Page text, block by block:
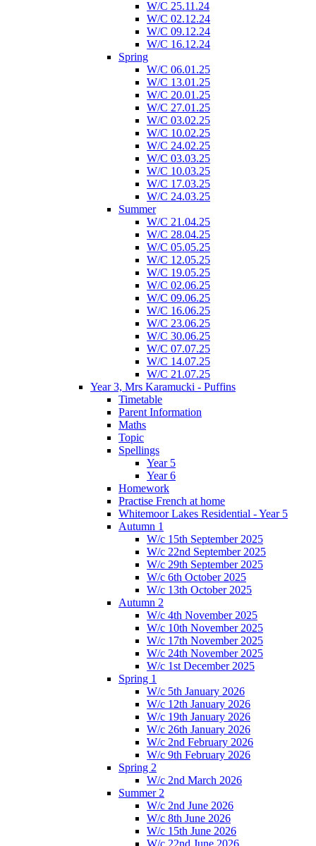
W/C 25.11.24
W/C 02.12.24
W/C 09.12.24
W/C 16.12.24
Spring
W/C 06.01.25
W/C 13.01.25
W/C 20.01.25
W/C 27.01.25
W/C 03.02.25
W/C 10.02.25
W/C 24.02.25
W/C 03.03.25
W/C 10.03.25
W/C 17.03.25
W/C 24.03.25
Summer
W/C 21.04.25
W/C 28.04.25
W/C 05.05.25
W/C 12.05.25
W/C 19.05.25
W/C 02.06.25
W/C 09.06.25
W/C 16.06.25
W/C 23.06.25
W/C 30.06.25
W/C 07.07.25
W/C 14.07.25
W/C 21.07.25
Year 3, Mrs Karamucki - Puffins
Timetable
Parent Information
Maths
Topic
Spellings
Year 5
Year 6
Homework
Practise French at home
Whitemoor Lakes Residential - Year 5
Autumn 1
W/c 15th September 2025
W/c 22nd September 2025
W/c 29th September 2025
W/c 6th October 2025
W/c 13th October 2025
Autumn 2
W/c 4th November 2025
W/c 10th November 2025
W/c 17th November 2025
W/c 24th November 2025
W/c 1st December 2025
Spring 1
W/c 5th January 2026
W/c 12th January 2026
W/c 19th January 2026
W/c 26th January 2026
W/c 2nd February 2026
W/c 9th February 2026
Spring 2
W/c 2nd March 2026
Summer 2
W/c 2nd June 2026
W/c 8th June 2026
W/c 15th June 2026